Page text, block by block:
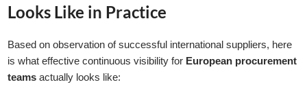
Looks Like in Practice
Based on observation of successful international suppliers, here
is what effective continuous visibility for European procurement
teams actually looks like: